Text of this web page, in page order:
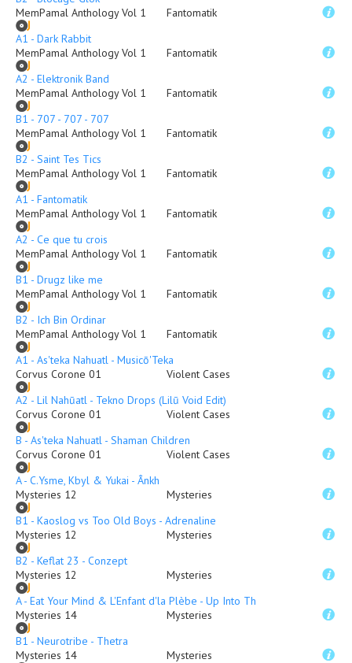
MemPamal Anthology Vol 1
Fantomatik
A1 - Dark Rabbit
MemPamal Anthology Vol 1
Fantomatik
A2 - Elektronik Band
MemPamal Anthology Vol 1
Fantomatik
B1 - 707 - 707 - 707
MemPamal Anthology Vol 1
Fantomatik
B2 - Saint Tes Tics
MemPamal Anthology Vol 1
Fantomatik
A1 - Fantomatik
MemPamal Anthology Vol 1
Fantomatik
A2 - Ce que tu crois
MemPamal Anthology Vol 1
Fantomatik
B1 - Drugz like me
MemPamal Anthology Vol 1
Fantomatik
B2 - Ich Bin Ordinar
MemPamal Anthology Vol 1
Fantomatik
A1 - As'teka Nahuatl - Musicō'Teka
Corvus Corone 01
Violent Cases
A2 - Lil Nahūatl - Tekno Drops (Lilū Void Edit)
Corvus Corone 01
Violent Cases
B - As'teka Nahuatl - Shaman Children
Corvus Corone 01
Violent Cases
A - C.Ysme, Kbyl & Yukai - Ânkh
Mysteries 12
Mysteries
B1 - Kaoslog vs Too Old Boys - Adrenaline
Mysteries 12
Mysteries
B2 - Keflat 23 - Conzept
Mysteries 12
Mysteries
A - Eat Your Mind & L'Enfant d'la Plèbe - Up Into The Ether
Mysteries 14
Mysteries
B1 - Neurotribe - Thetra
Mysteries 14
Mysteries